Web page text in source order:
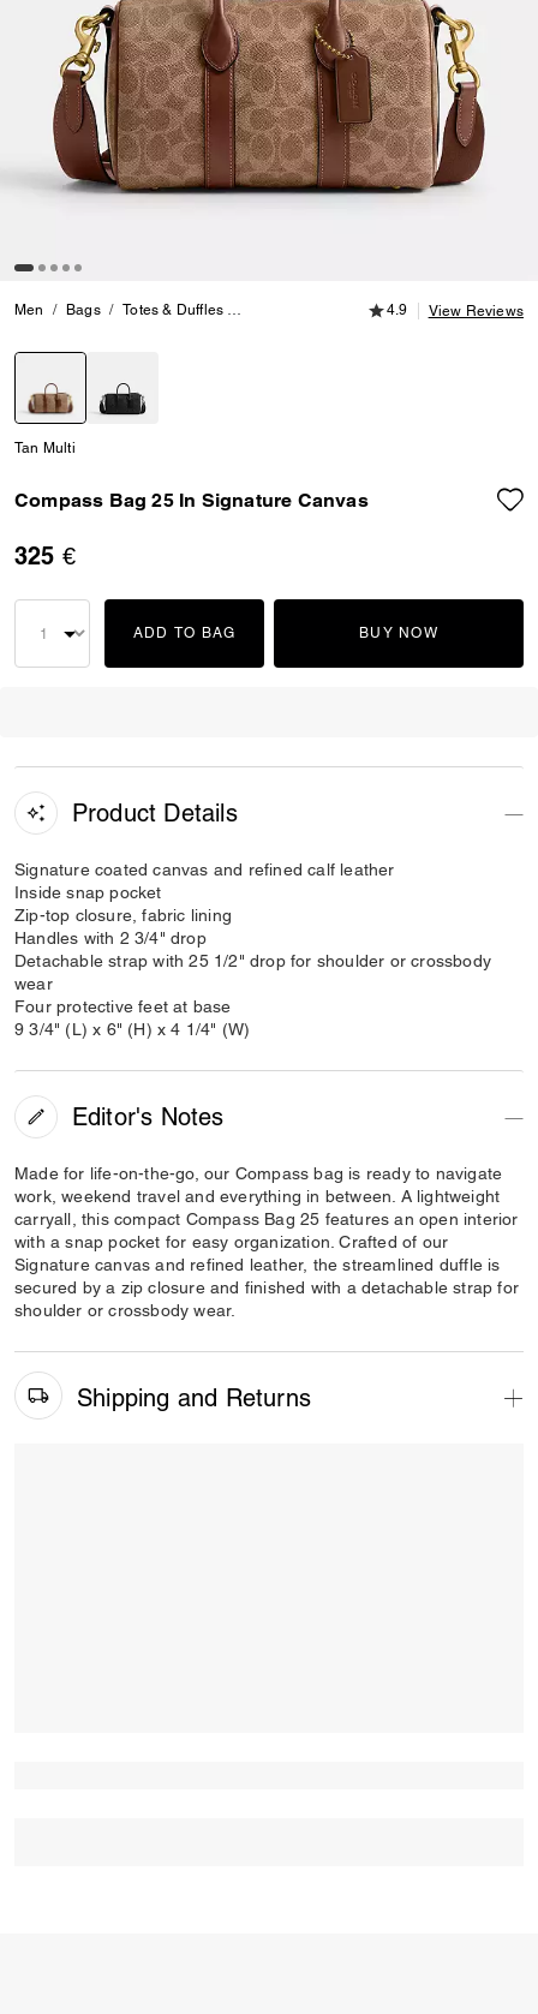
Men Bags Totes & Duffles Compass Bag 25 In Signature Canvas
4.9 out of 5
4.9 View Reviews
Tan Multi
Compass Bag 25 In Signature Canvas
325 €
ADD TO BAG BUY NOW
Product Details
Signature coated canvas and refined calf leather
Inside snap pocket
Zip-top closure, fabric lining
Handles with 2 3/4" drop
Detachable strap with 25 1/2" drop for shoulder or crossbody
wear
Four protective feet at base
9 3/4" (L) x 6" (H) x 4 1/4" (W)
Editor's Notes
Made for life-on-the-go, our Compass bag is ready to navigate
work, weekend travel and everything in between. A lightweight
carryall, this compact Compass Bag 25 features an open interior
with a snap pocket for easy organization. Crafted of our
Signature canvas and refined leather, the streamlined duffle is
secured by a zip closure and finished with a detachable strap for
shoulder or crossbody wear.
Shipping and Returns